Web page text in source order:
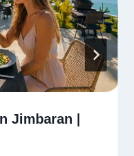
Jimbaran |